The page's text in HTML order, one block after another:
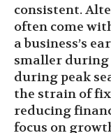
consistent.
often come
a business’s
smaller
during peak
the strain of
reducing
focus on